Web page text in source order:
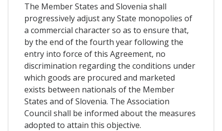
The Member States and Slovenia shall
progressively adjust any State monopolies of
a commercial character so as to ensure that,
by the end of the fourth year following the
entry into force of this Agreement, no
discrimination regarding the conditions under
which goods are procured and marketed
exists between nationals of the Member
States and of Slovenia. The Association
Council shall be informed about the measures
adopted to attain this objective.